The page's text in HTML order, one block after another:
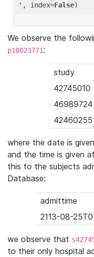
' , index=False
We observe the
p10023771:
study
42745010
46989724
42460255
where the date is
and the time is given
this to the subjects
Database:
admittime
2113-08-
we observe that
to their only hospital